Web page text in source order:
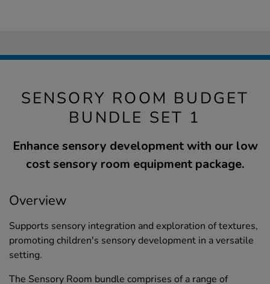
SENSORY ROOM BUDGET
BUNDLE SET 1
Enhance sensory development with our low
cost sensory room equipment package.
Overview
Supports sensory integration and exploration of textures,
promoting children's sensory development in a versatile
setting.
The Sensory Room bundle comprises of a range of